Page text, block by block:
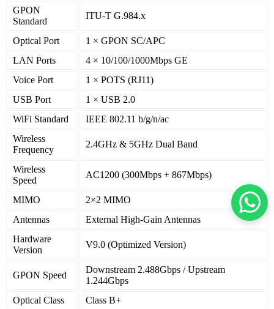
GPON
Standard
ITU-T G.984.x
Optical Port
1 × GPON SC/APC
LAN Ports
4 × 10/100/1000Mbps GE
Voice Port
1 × POTS (RJ11)
USB Port
1 × USB 2.0
WiFi Standard
IEEE 802.11 b/g/n/ac
Wireless
Frequency
2.4GHz & 5GHz Dual Band
Wireless
Speed
AC1200 (300Mbps + 867Mbps)
MIMO
2×2 MIMO
Antennas
External High-Gain Antennas
Hardware
Version
V9.0 (Optimized Version)
GPON Speed
Downstream 2.488Gbps / Upstream
1.244Gbps
Optical Class
Class B+